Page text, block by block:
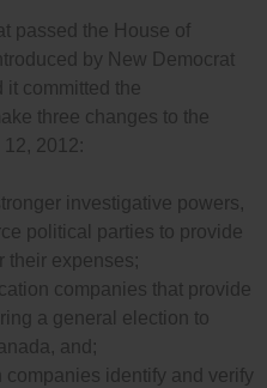
passed the House of
by New Democrat
it committed the
three changes to the
2012:
investigative powers,
political parties to provide
their expenses;
companies that provide
a general election to
and;
companies identify and verify